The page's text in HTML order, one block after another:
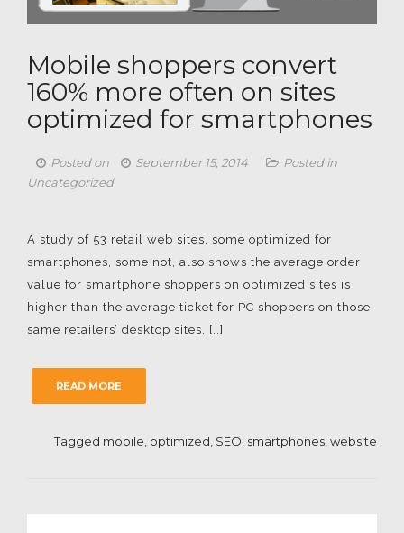
Mobile shoppers convert
160% more often on sites
optimized for smartphones
Posted on September 15, 2014
Posted in
Uncategorized
A study of 53 retail web sites, some optimized for
smartphones, some not, also shows the average order
value for smartphone shoppers on optimized sites is
higher than the average ticket for PC shoppers on those
same retailers’ desktop sites. […]
READ MORE
Tagged mobile optimized SEO smartphones website